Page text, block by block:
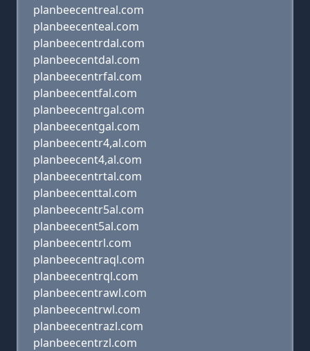
planbeecentreal.com
planbeecenteal.com
planbeecentrdal.com
planbeecentdal.com
planbeecentrfal.com
planbeecentfal.com
planbeecentrgal.com
planbeecentgal.com
planbeecentr4,al.com
planbeecent4,al.com
planbeecentrtal.com
planbeecenttal.com
planbeecentr5al.com
planbeecent5al.com
planbeecentrl.com
planbeecentraql.com
planbeecentrql.com
planbeecentrawl.com
planbeecentrwl.com
planbeecentrazl.com
planbeecentrzl.com